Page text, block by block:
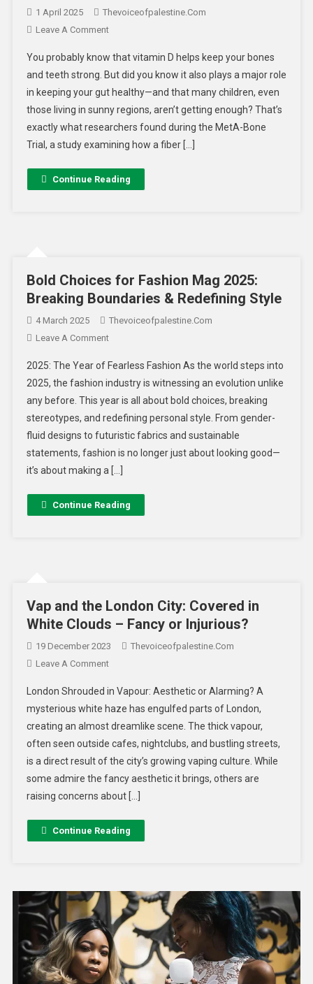
1 April 2025
Thevoiceofpalestine.com
Leave A Comment
You probably know that vitamin D helps keep your bones
and teeth strong. But did you know it also plays a major role
in keeping your gut healthy—and that many children, even
those living in sunny regions, aren’t getting enough? That’s
exactly what researchers found during the MetA-Bone
Trial, a study examining how a fiber […]
Continue Reading
Bold Choices for Fashion Mag 2025:
Breaking Boundaries & Redefining Style
4 March 2025
Thevoiceofpalestine.com
Leave A Comment
2025: The Year of Fearless Fashion As the world steps into
2025, the fashion industry is witnessing an evolution unlike
any before. This year is all about bold choices, breaking
stereotypes, and redefining personal style. From gender-
fluid designs to futuristic fabrics and sustainable
statements, fashion is no longer just about looking good—
it’s about making a […]
Continue Reading
Vap and the London City: Covered in
White Clouds – Fancy or Injurious?
19 December 2023
Thevoiceofpalestine.com
Leave A Comment
London Shrouded in Vapour: Aesthetic or Alarming? A
mysterious white haze has engulfed parts of London,
creating an almost dreamlike scene. The thick vapour,
often seen outside cafes, nightclubs, and bustling streets,
is a direct result of the city’s growing vaping culture. While
some admire the fancy aesthetic it brings, others are
raising concerns about […]
Continue Reading